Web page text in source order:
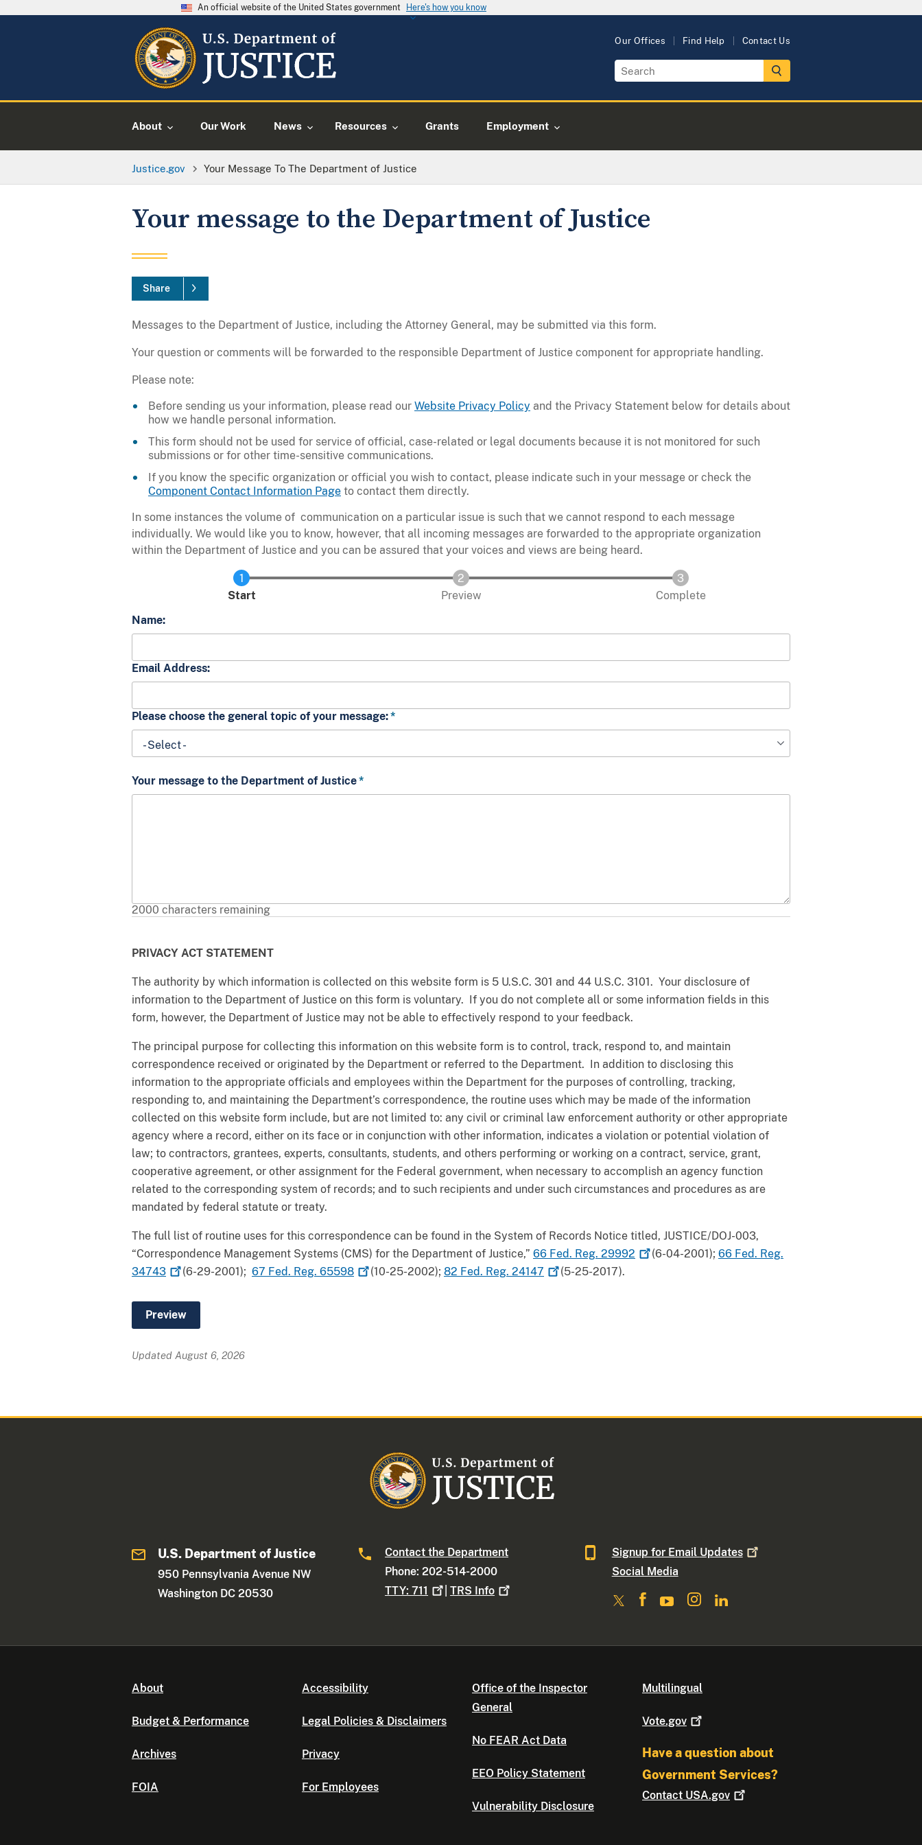
An official website of the United States government Here's how you know
Our Offices Find Help Contact Us
About Our Work News Resources Grants Employment
Justice.gov Your Message To The Department of Justice
Your message to the Department of Justice
Share
Messages to the Department of Justice, including the Attorney General, may be submitted via this form.
Your question or comments will be forwarded to the responsible Department of Justice component for appropriate handling.
Please note:
Before sending us your information, please read our Website Privacy Policy and the Privacy Statement below for details about
how we handle personal information.
This form should not be used for service of official, case-related or legal documents because it is not monitored for such
submissions or for other time-sensitive communications.
If you know the specific organization or official you wish to contact, please indicate such in your message or check the
Component Contact Information Page to contact them directly.
In some instances the volume of communication on a particular issue is such that we cannot respond to each message
individually. We would like you to know, however, that all incoming messages are forwarded to the appropriate organization
within the Department of Justice and you can be assured that your voices and views are being heard.
Current
Start Preview
Complete
Name:
Email Address:
Please choose the general topic of your message:
- Select -
Your message to the Department of Justice
2000 characters remaining
PRIVACY ACT STATEMENT
The authority by which information is collected on this website form is 5 U.S.C. 301 and 44 U.S.C. 3101. Your disclosure of
information to the Department of Justice on this form is voluntary. If you do not complete all or some information fields in this
form, however, the Department of Justice may not be able to effectively respond to your feedback.
The principal purpose for collecting this information on this website form is to control, track, respond to, and maintain
correspondence received or originated by the Department or referred to the Department. In addition to disclosing this
information to the appropriate officials and employees within the Department for the purposes of controlling, tracking,
responding to, and maintaining the Department’s correspondence, the routine uses which may be made of the information
collected on this website form include, but are not limited to: any civil or criminal law enforcement authority or other appropriate
agency where a record, either on its face or in conjunction with other information, indicates a violation or potential violation of
law; to contractors, grantees, experts, consultants, students, and others performing or working on a contract, service, grant,
cooperative agreement, or other assignment for the Federal government, when necessary to accomplish an agency function
related to the corresponding system of records; and to such recipients and under such circumstances and procedures as are
mandated by federal statute or treaty.
The full list of routine uses for this correspondence can be found in the System of Records Notice titled, JUSTICE/DOJ-003,
“Correspondence Management Systems (CMS) for the Department of Justice,” 66 Fed. Reg. 29992 (6-04-2001); 66 Fed. Reg.
34743
(6-29-2001); 67 Fed. Reg. 65598 (10-25-2002); 82 Fed. Reg. 24147 (5-25-2017).
Updated August 6, 2026
U.S. Department of Justice
950 Pennsylvania Avenue NW
Washington DC 20530
Contact the Department
Phone: 202-514-2000
TTY:711 |TRS Info
Signup for Email Updates
Social Media
About
Budget & Performance
Archives
FOIA
Accessibility
Legal Policies & Disclaimers
Privacy
For Employees
Office of the Inspector
General
No FEAR Act Data
EEO Policy Statement
Vulnerability Disclosure
Multilingual
Vote.gov
Have a question about
Government Services?
Contact USA.gov